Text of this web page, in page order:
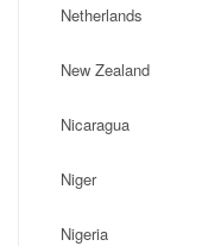
Netherlands
New Zealand
Nicaragua
Niger
Nigeria